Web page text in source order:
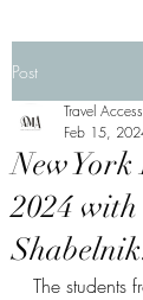
Post
New
2024
Travel Access
Feb 15,
The students